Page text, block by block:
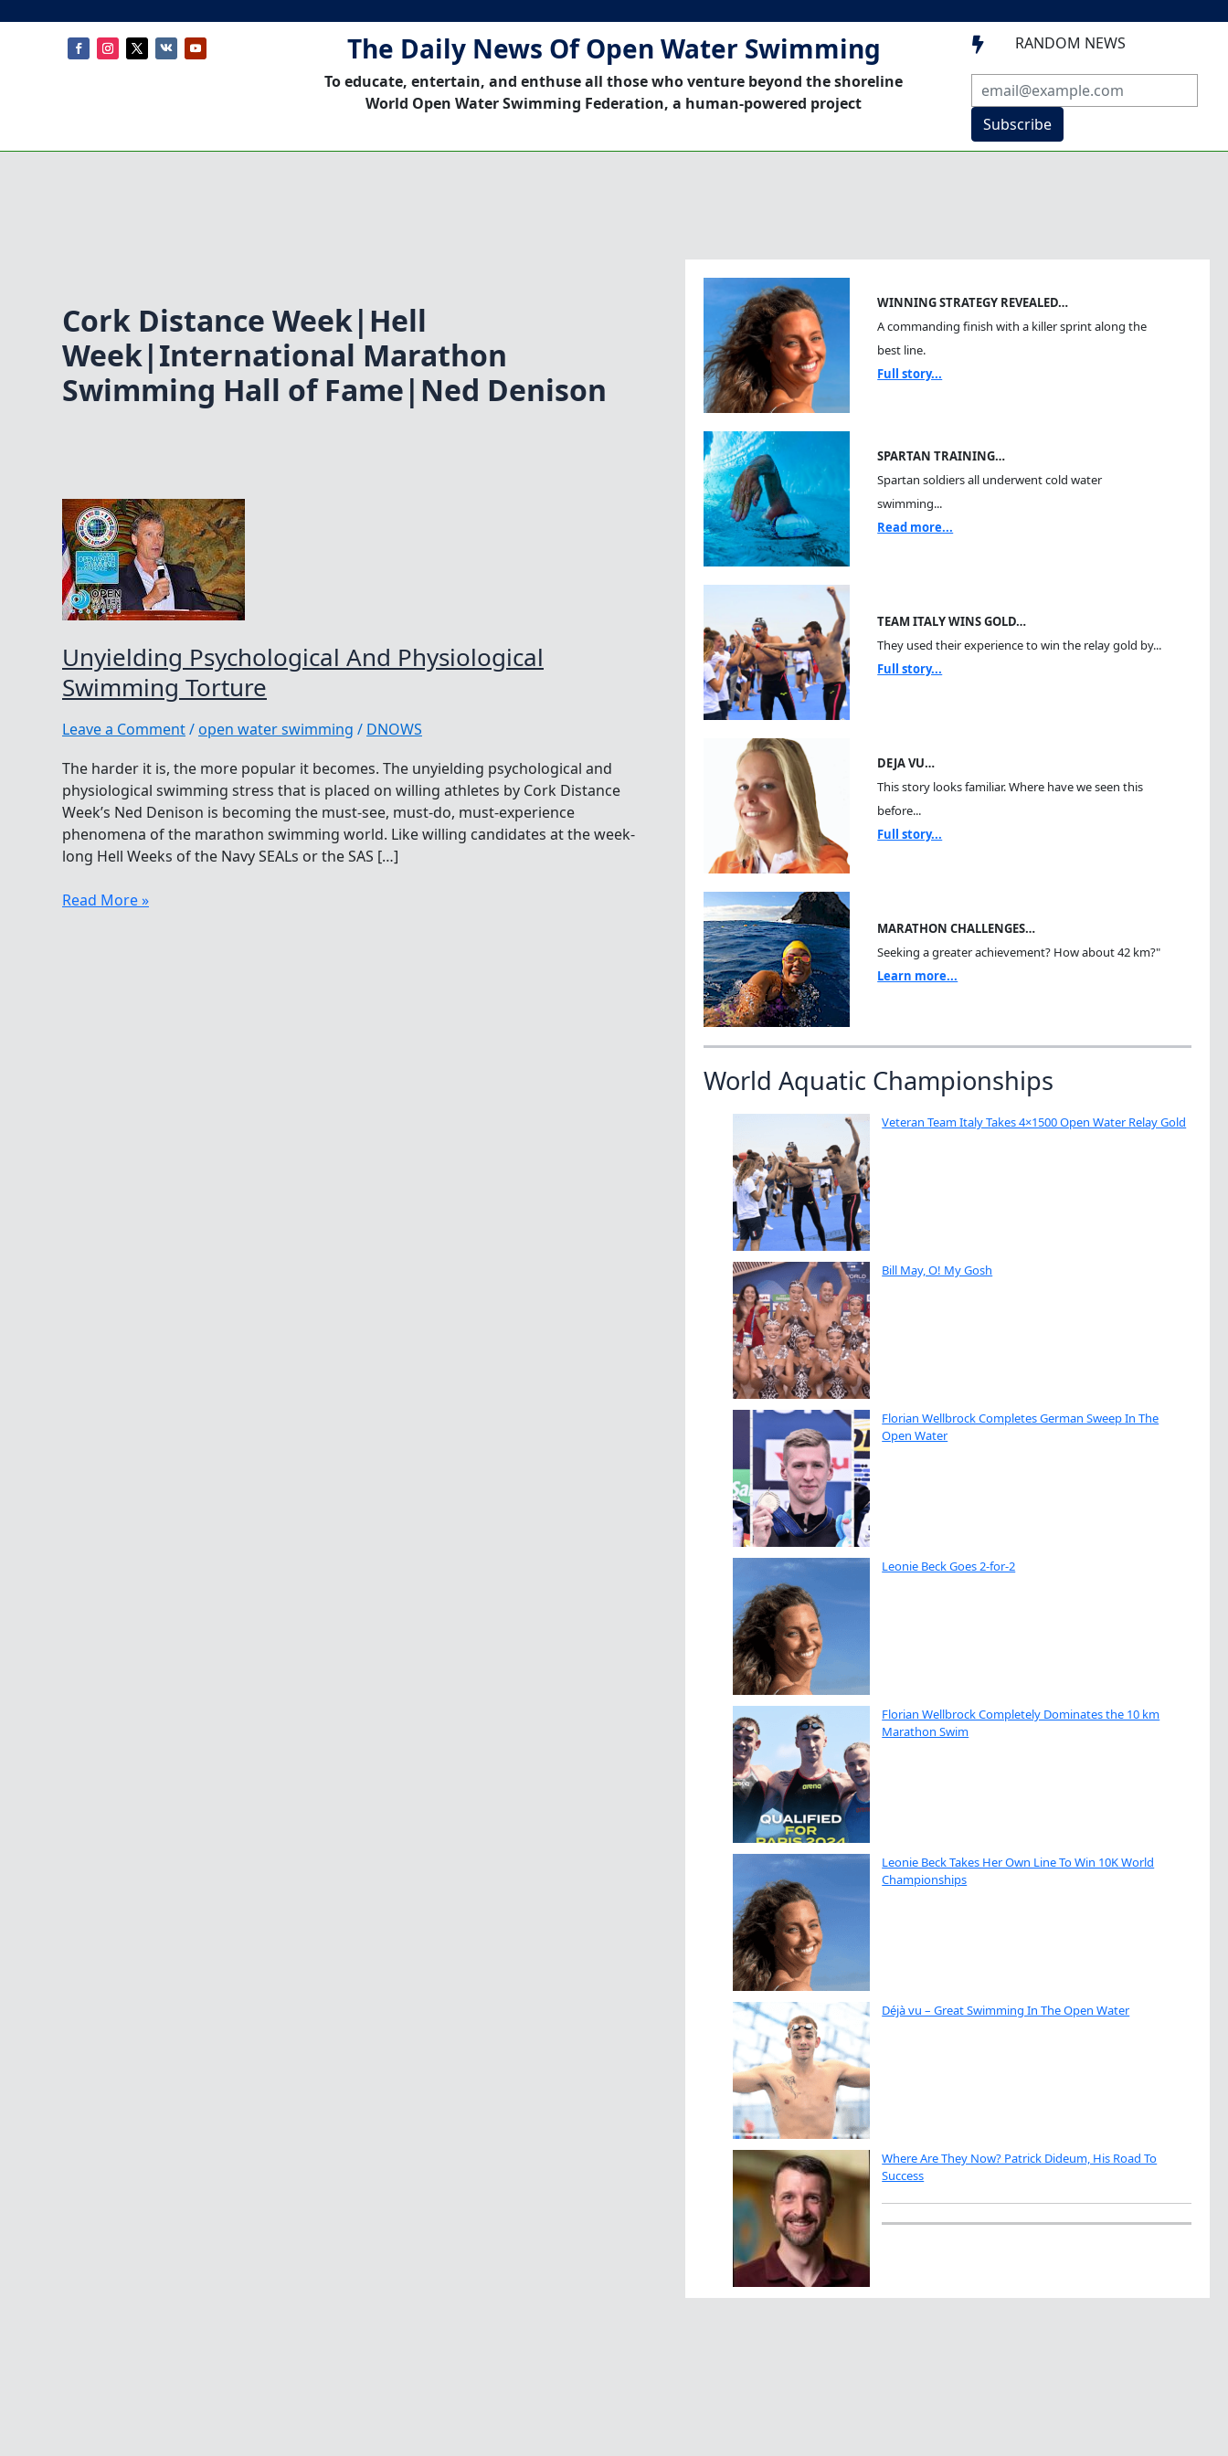
The Daily News Of Open Water Swimming
To educate, entertain, and enthuse all those who venture beyond the shoreline
World Open Water Swimming Federation, a human-powered project
 RANDOM NEWS
Subscribe
Cork Distance Week|Hell
Week|International Marathon
Swimming Hall of Fame|Ned Denison
Unyielding Psychological And Physiological
Swimming Torture
Leave a Comment/open water swimming / DNOWS
The harder it is, the more popular it becomes. The unyielding psychological and
physiological swimming stress that is placed on willing athletes by Cork Distance
Week’s Ned Denison is becoming the must-see, must-do, must-experience
phenomena of the marathon swimming world. Like willing candidates at the week-
long Hell Weeks of the Navy SEALs or the SAS […]
Unyielding
Read More »
WINNING STRATEGY REVEALED…
A commanding finish with a killer sprint along the
best line.
Full story...
SPARTAN TRAINING…
Spartan soldiers all underwent cold water
swimming...
Read more...
TEAM ITALY WINS GOLD…
They used their experience to win the relay gold by...
Full story...
DEJA VU…
This story looks familiar. Where have we seen this
before...
Full story...
MARATHON CHALLENGES…
Seeking a greater achievement? How about 42 km?"
Learn more...
World Aquatic Championships
Veteran Team Italy Takes 4×1500 Open Water Relay Gold
Bill May, O! My Gosh
Florian Wellbrock Completes German Sweep In The
Open Water
Leonie Beck Goes 2-for-2
Florian Wellbrock Completely Dominates the 10 km
Marathon Swim
Leonie Beck Takes Her Own Line To Win 10K World
Championships
Déjà vu – Great Swimming In The Open Water
Where Are They Now? Patrick Dideum, His Road To
Success